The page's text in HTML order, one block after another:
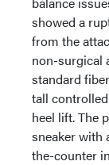
showed a
from the
non-surgical
standard
tall
heel lift. The
sneaker with
the-counter